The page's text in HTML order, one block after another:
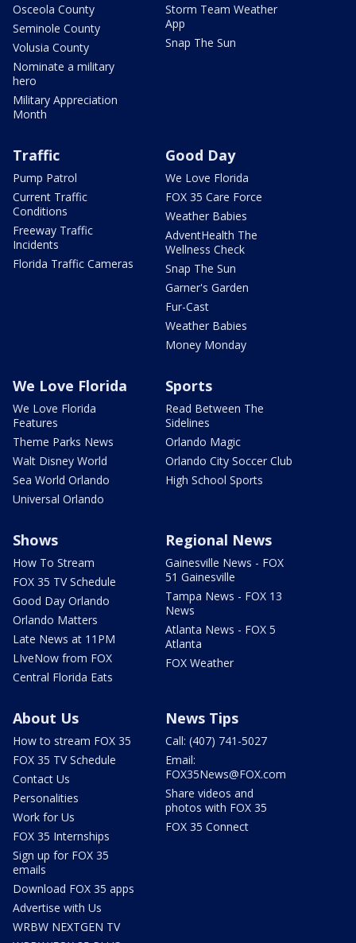
Osceola County
Seminole County
Volusia County
Nominate a military
hero
Military Appreciation
Month
Storm Team Weather
App
Snap The Sun
Traffic
Pump Patrol
Current Traffic
Conditions
Freeway Traffic
Incidents
Florida Traffic Cameras
Good Day
We Love Florida
FOX 35 Care Force
Weather Babies
AdventHealth The
Wellness Check
Snap The Sun
Garner's Garden
Fur-Cast
Weather Babies
Money Monday
We Love Florida
We Love Florida
Features
Theme Parks News
Walt Disney World
Sea World Orlando
Universal Orlando
Sports
Read Between The
Sidelines
Orlando Magic
Orlando City Soccer Club
High School Sports
Shows
How To Stream
FOX 35 TV Schedule
Good Day Orlando
Orlando Matters
Late News at 11PM
LIveNow from FOX
Central Florida Eats
Regional News
Gainesville News - FOX
51 Gainesville
Tampa News - FOX 13
News
Atlanta News - FOX 5
Atlanta
FOX Weather
About Us
How to stream FOX 35
FOX 35 TV Schedule
Contact Us
Personalities
Work for Us
FOX 35 Internships
Sign up for FOX 35
emails
Download FOX 35 apps
Advertise with Us
WRBW NEXTGEN TV
News Tips
Call: (407) 741-5027
Email:
FOX35News@FOX.com
Share videos and
photos with FOX 35
FOX 35 Connect